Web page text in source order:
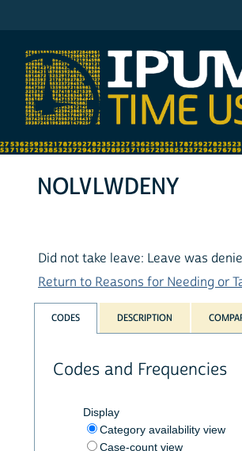
NOLVLWDENY
Did not take leave: Leave was
Return to Reasons for Needing or
CODES DESCRIPTION
Codes and Frequencies
Display
Category availability view
Case-count view